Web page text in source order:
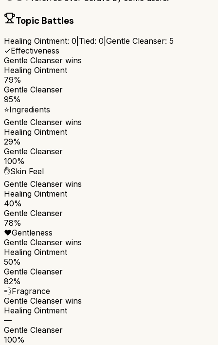
Topic Battles
Healing Ointment: 0 Tied: 0 Gentle Cleanser: 5
✓Effectiveness
Gentle Cleanser wins
Healing Ointment
79%
Gentle Cleanser
95%
⭐Ingredients
Gentle Cleanser wins
Healing Ointment
29%
Gentle Cleanser
100%
✋Skin Feel
Gentle Cleanser wins
Healing Ointment
40%
Gentle Cleanser
78%
❤️Gentleness
Gentle Cleanser wins
Healing Ointment
50%
Gentle Cleanser
82%
💨Fragrance
Gentle Cleanser wins
Healing Ointment
—
Gentle Cleanser
100%